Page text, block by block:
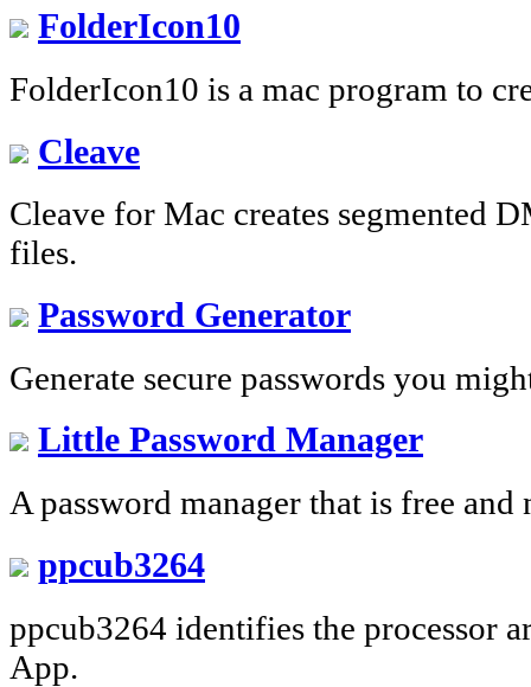
FolderIcon10
FolderIcon10 is a mac program to
Cleave
Cleave for Mac creates segmented
files.
Password Generator
Generate secure passwords you
Little Password Manager
A password manager that is free and
ppcub3264
ppcub3264 identifies the processor
App.